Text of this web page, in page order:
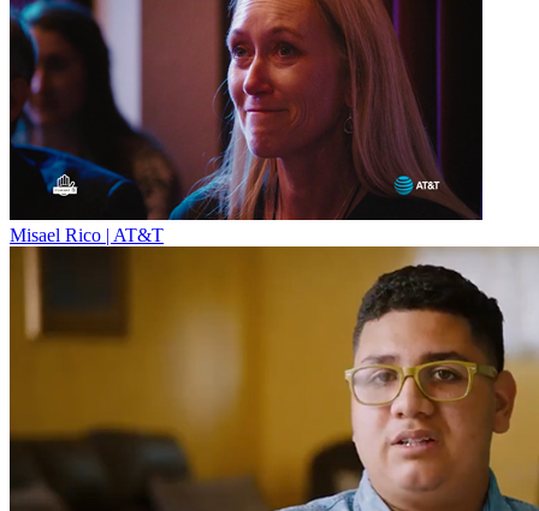
Misael Rico | AT&T